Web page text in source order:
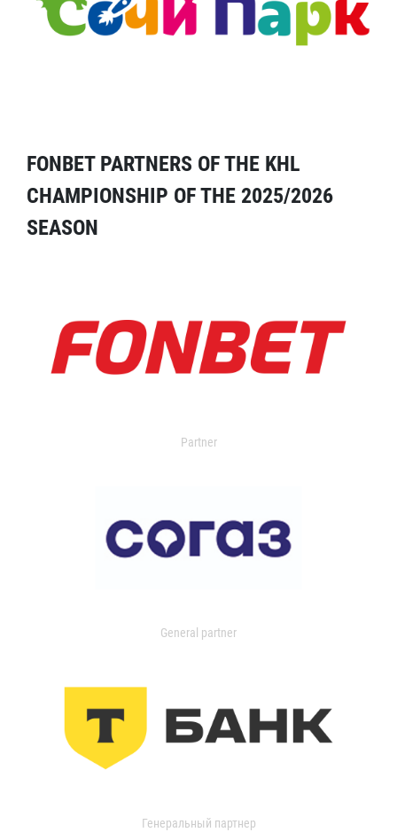
FONBET PARTNERS OF THE KHL
CHAMPIONSHIP OF THE 2025/2026
SEASON
Partner
General partner
Генеральный партнер